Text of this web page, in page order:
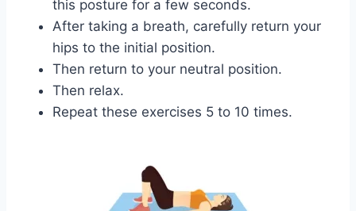
this posture for a few seconds.
After taking a breath, carefully return your
hips to the initial position.
Then return to your neutral position.
Then relax.
Repeat these exercises 5 to 10 times.